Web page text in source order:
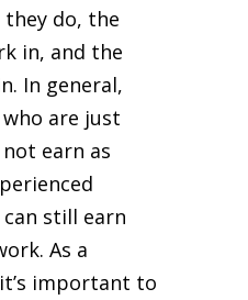
do, the
in, and the
In general,
are just
earn as
still earn
As a
important to